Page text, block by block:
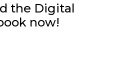
the Digital
now!